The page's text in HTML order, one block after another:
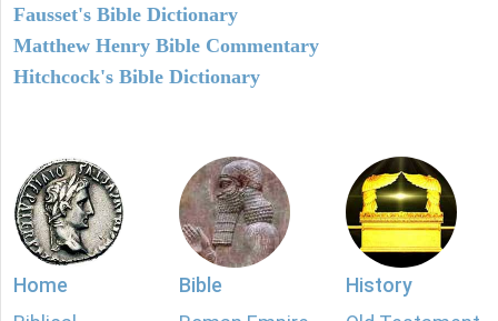
Fausset's Bible Dictionary
Matthew Henry Bible Commentary
Hitchcock's Bible Dictionary
Home
Bible
History